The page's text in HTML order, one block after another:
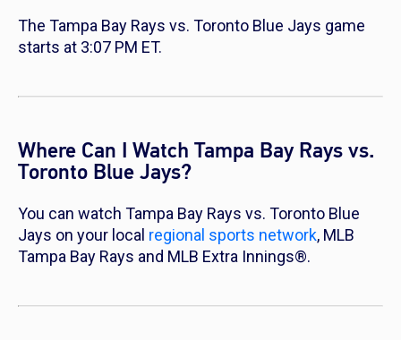
The Tampa Bay Rays vs. Toronto Blue Jays game
starts at 3:07 PM ET.
Where Can I Watch Tampa Bay Rays vs.
Toronto Blue Jays?
You can watch Tampa Bay Rays vs. Toronto Blue
Jays on your local regional sports network, MLB
Tampa Bay Rays and MLB Extra Innings®.